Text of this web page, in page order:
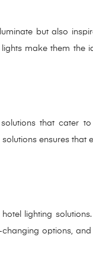
but also
lights make them
that cater
ensures that
lighting
options, and